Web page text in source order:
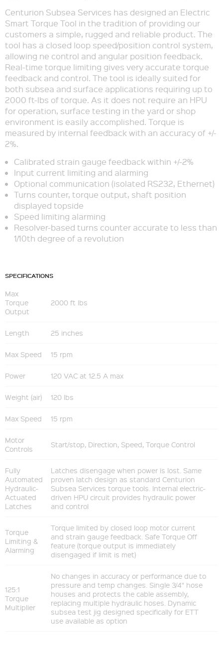
Centurion Subsea Services has designed an Electric
Smart Torque Tool in the tradition of providing our
customers a simple, rugged and reliable product. The
tool has a closed loop speed/position control system,
allowing ne control and angular position feedback.
Real-time torque limiting gives very accurate torque
feedback and control. The tool is ideally suited for
both subsea and surface applications requiring up to
2000 ft-lbs of torque. As it does not require an HPU
for operation, surface testing in the yard or shop
environment is easily accomplished. Torque is
measured by internal feedback with an accuracy of +/-
2%.
Calibrated strain gauge feedback within +/-2%
Input current limiting and alarming
Optional communication (isolated RS232, Ethernet)
Turns counter, torque output, shaft position
displayed topside
Speed limiting alarming
Resolver-based turns counter accurate to less than
1/10th degree of a revolution
SPECIFICATIONS
Max
Torque
Output
2000 ft lbs
Length 25 inches
Max Speed 15 rpm
Power 120 VAC at 12.5 A max
Weight (air) 120 lbs
Max Speed 15 rpm
Motor
Controls
Start/stop, Direction, Speed, Torque Control
Fully
Automated
Hydraulic-
Actuated
Latches
Latches disengage when power is lost. Same
proven latch design as standard Centurion
Subsea Services torque tools. Internal electric-
driven HPU circuit provides hydraulic power
and control
Torque
Limiting &
Alarming
Torque limited by closed loop motor current
and strain gauge feedback. Safe Torque Off
feature (torque output is immediately
disengaged if limit is met)
125:1
Torque
Multiplier
No changes in accuracy or performance due to
pressure and temp changes. Single 3/4" hose
houses and protects the cable assembly,
replacing multiple hydraulic hoses. Dynamic
subsea test jig designed specifically for ETT
use available as option